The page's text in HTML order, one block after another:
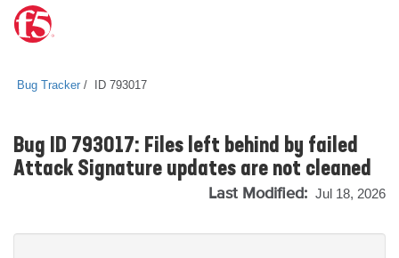
Bug Tracker ID 793017
Bug ID 793017: Files left behind by failed
Attack Signature updates are not cleaned
Last Modified: Jul 18, 2026